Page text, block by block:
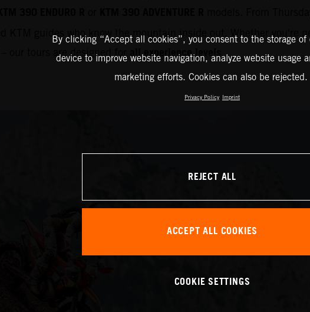
models. From
KTM guides who know the mountain inside out. Whether you're
our tours are designed for all experience levels
By clicking “Accept all cookies”, you consent to the storage of
device to improve website navigation, analyze website usage
marketing efforts. Cookies can also be rejected.
Privacy Policy Imprint
REJECT ALL
ACCEPT ALL COOKIES
COOKIE SETTINGS